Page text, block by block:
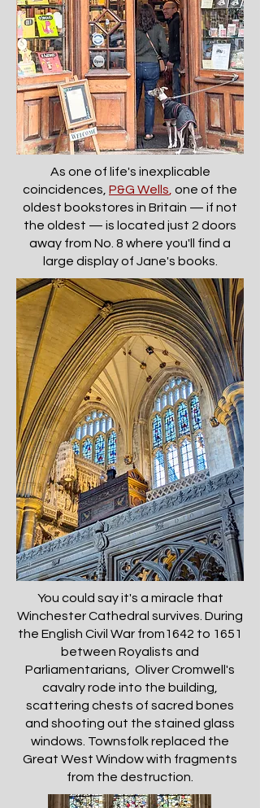
As one of life's inexplicable
coincidences, P&G Wells one of the
oldest bookstores in Britain — if not
the oldest — is located just 2 doors
away from No. 8 where you'll find a
large display of Jane's books.
You could say it's a miracle that
Winchester Cathedral survives. During
the English Civil War from1642 to 1651
between Royalists and
Parliamentarians, Oliver Cromwell's
cavalry rode into the building,
scattering chests of sacred bones
and shooting out the stained glass
windows. Townsfolk replaced the
Great West Window with fragments
from the destruction.